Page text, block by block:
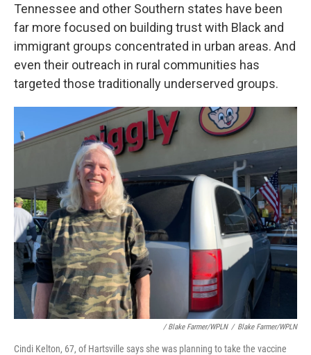
Tennessee and other Southern states have been
far more focused on building trust with Black and
immigrant groups concentrated in urban areas. And
even their outreach in rural communities has
targeted those traditionally underserved groups.
/ Blake Farmer/WPLN / Blake Farmer/WPLN
Cindi Kelton, 67, of Hartsville says she was planning to take the vaccine